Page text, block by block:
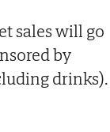
sales will go
by
drinks).